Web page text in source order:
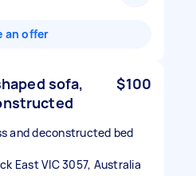
an offer
sofa,
$100
and deconstructed bed
East VIC 3057, Australia